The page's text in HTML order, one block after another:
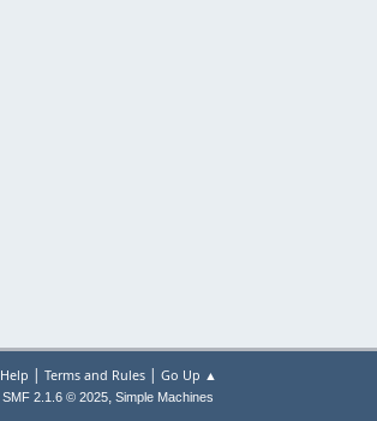
Help | Terms and Rules| Go Up ▲
SMF 2.1.6 © 2025, Simple Machines